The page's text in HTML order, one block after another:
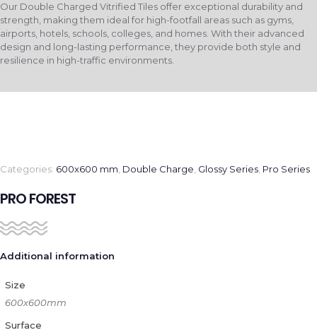
Our Double Charged Vitrified Tiles offer exceptional durability and
strength, making them ideal for high-footfall areas such as gyms,
airports, hotels, schools, colleges, and homes. With their advanced
design and long-lasting performance, they provide both style and
resilience in high-traffic environments.
Categories: 600x600 mm Double Charge Glossy Series Pro Series
PRO FOREST
Additional information
Size
600x600mm
Surface